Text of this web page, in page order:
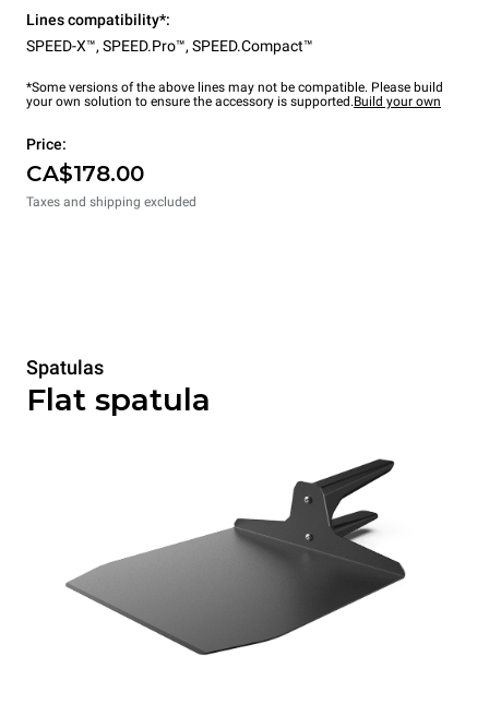
Lines compatibility*:
SPEED-X™, SPEED.Pro™, SPEED.Compact™
*Some versions of the above lines may not be compatible. Please build
your own solution to ensure the accessory is supported.Build your own
Price:
CA$178.00
Taxes and shipping excluded
Spatulas
Flat spatula